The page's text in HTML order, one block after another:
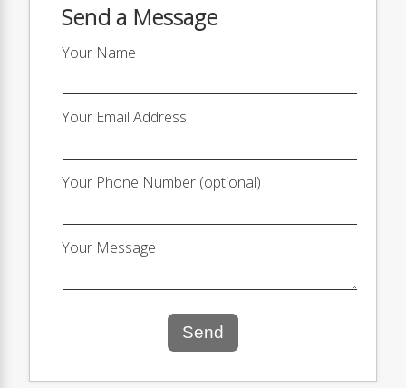
Send a Message
Your Name
Your Email Address
Your Phone Number (optional)
Your Message
Send